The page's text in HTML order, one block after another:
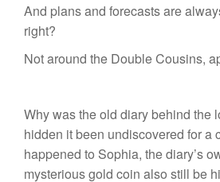
And plans and forecasts are
right?
Not around the Double Cousins,
Why was the old diary behind the
hidden it been undiscovered for a
happened to Sophia, the diary’s
mysterious gold coin also still be